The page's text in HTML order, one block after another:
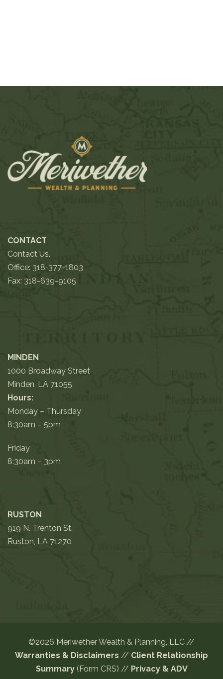
CONTACT
Contact Us.
Office: 318-377-1803
Fax: 318-639-9105
MINDEN
1000 Broadway Street
Minden, LA 71055
Hours:
Monday – Thursday
8:30am – 5pm
Friday
8:30am – 3pm
RUSTON
919 N. Trenton St.
Ruston, LA 71270
©2026 Meriwether Wealth & Planning, LLC //
Warranties & Disclaimers // Client Relationship
Summary(Form CRS) // Privacy& ADV